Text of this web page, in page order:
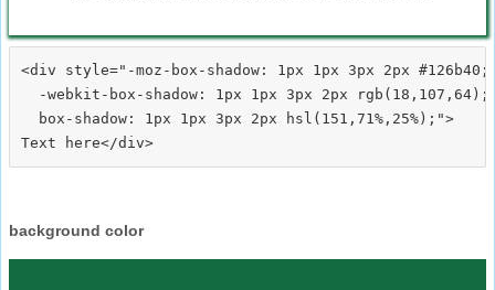
<div style="-moz-box-shadow: 1px 1px 3px 2px #126b40;
  -webkit-box-shadow: 1px 1px 3px 2px rgb(18,107,64);
  box-shadow: 1px 1px 3px 2px hsl(151,71%,25%);">
background color